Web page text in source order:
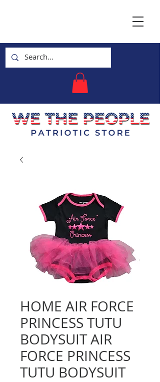
HOME AIR FORCE
PRINCESS TUTU
BODYSUIT AIR
FORCE PRINCESS
TUTU BODYSUIT